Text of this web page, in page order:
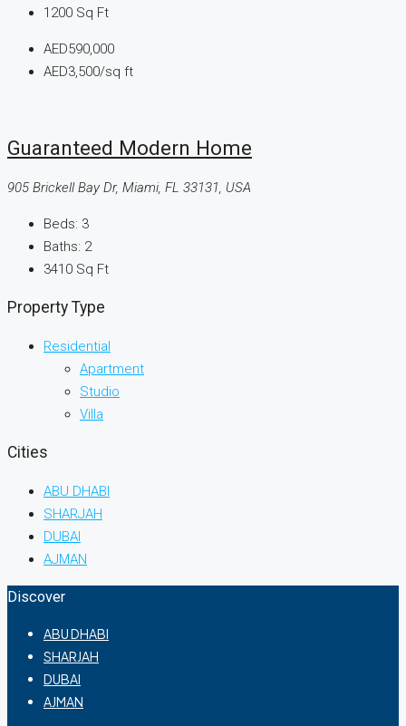
1200 Sq Ft
AED590,000
AED3,500/sq ft
Guaranteed Modern Home
905 Brickell Bay Dr, Miami, FL 33131, USA
Beds: 3
Baths: 2
3410 Sq Ft
Property Type
Residential
Apartment
Studio
Villa
Cities
ABU DHABI
SHARJAH
DUBAI
AJMAN
Discover
ABU DHABI
SHARJAH
DUBAI
AJMAN